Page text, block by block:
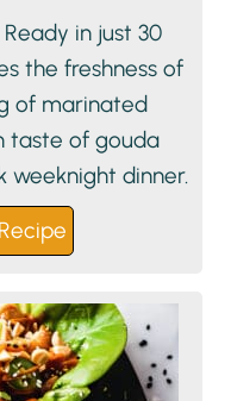
in just 30
the freshness of
of marinated
taste of gouda
weeknight dinner.